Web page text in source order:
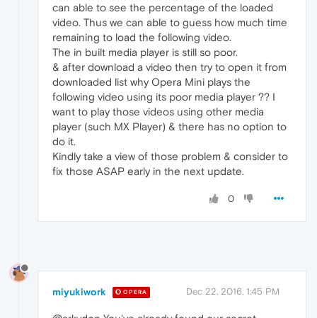
can able to see the percentage of the loaded
video. Thus we can able to guess how much time
remaining to load the following video.
The in built media player is still so poor.
& after download a video then try to open it from
downloaded list why Opera Mini plays the
following video using its poor media player ?? I
want to play those videos using other media
player (such MX Player) & there has no option to
do it.
Kindly take a view of those problem & consider to
fix those ASAP early in the next update.
0
miyukiwork OPERA Dec 22, 2016, 1:45 PM